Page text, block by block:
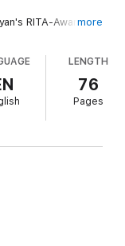
RITA-Award
Temptation by
Darling. Finish your
by New York
Villains series.
readers!
more
LENGTH
76
Pages